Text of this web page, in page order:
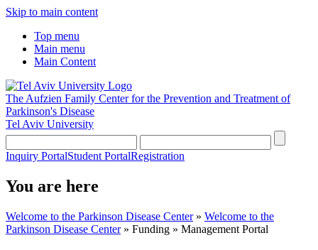
Skip to main content
Top menu
Main menu
Main Content
The Aufzien Family Center for the Prevention and Treatment of
Parkinson's Disease
Tel Aviv University
Inquiry PortalStudent PortalRegistration
You are here
Welcome to the Parkinson Disease Center» Welcome to the
Parkinson Disease Center» Funding » Management Portal